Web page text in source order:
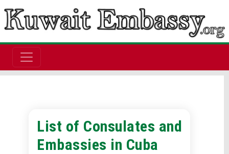
List of Consulates and
Embassies in Cuba